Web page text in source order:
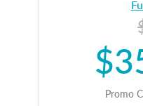
Promo